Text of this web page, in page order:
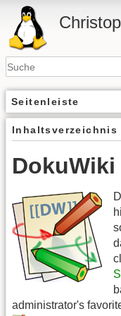
Seitenleiste
Inhaltsverzeichnis
DokuWiki
administrator's